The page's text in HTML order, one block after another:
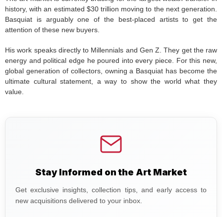
history, with an estimated $30 trillion moving to the next generation.
Basquiat is arguably one of the best-placed artists to get the
attention of these new buyers.
His work speaks directly to Millennials and Gen Z. They get the raw
energy and political edge he poured into every piece. For this new,
global generation of collectors, owning a Basquiat has become the
ultimate cultural statement, a way to show the world what they
value.
Stay Informed on the Art Market
Get exclusive insights, collection tips, and early access to
new acquisitions delivered to your inbox.